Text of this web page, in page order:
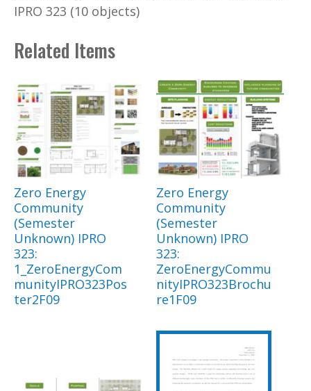
IPRO 323 (10 objects)
Related Items
Zero Energy
Community
(Semester
Unknown) IPRO
323:
1_ZeroEnergyCom
munityIPRO323Pos
ter2F09
Zero Energy
Community
(Semester
Unknown) IPRO
323:
ZeroEnergyCommu
nityIPRO323Brochu
re1F09